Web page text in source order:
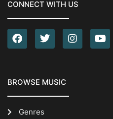
CONNECT WITH US
BROWSE MUSIC
Genres